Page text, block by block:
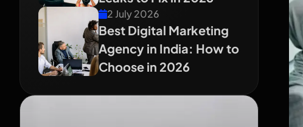
2 July 2026
Best Digital Marketing
Agency in India: How to
Choose in 2026